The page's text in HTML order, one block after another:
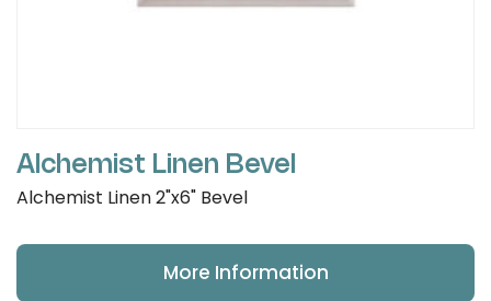
Alchemist Linen Bevel
Alchemist Linen 2"x6" Bevel
More Information